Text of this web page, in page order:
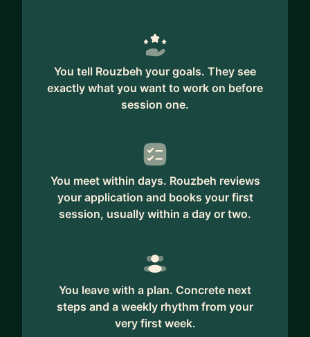
You tell Rouzbeh your goals. They see
exactly what you want to work on before
session one.
You meet within days. Rouzbeh reviews
your application and books your first
session, usually within a day or two.
You leave with a plan. Concrete next
steps and a weekly rhythm from your
very first week.